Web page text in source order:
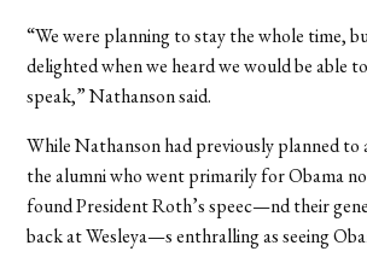
“We were planning to stay the whole time,
delighted when we heard we would be able
speak,” Nathanson said.
While Nathanson had previously planned
the alumni who went primarily for Obama
found President Roth’s speec—nd their
back at Wesleya—s enthralling as seeing